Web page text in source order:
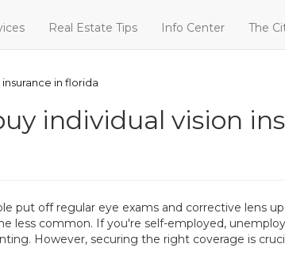
Real Estate Tips Info Center The
in florida
individual vision
put off regular eye exams and corrective lens
less common. If you're self-employed,
However, securing the right coverage is